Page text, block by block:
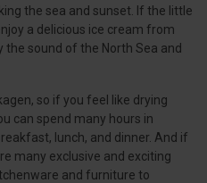
the sea and sunset. If the little
a delicious ice cream from
sound of the North Sea and
so if you feel like drying
can spend many hours in
lunch, and dinner. And if
many exclusive and exciting
and furniture to